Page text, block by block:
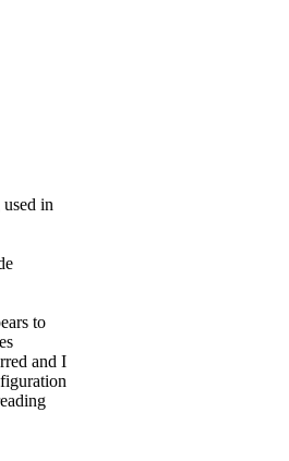
in
to
and I